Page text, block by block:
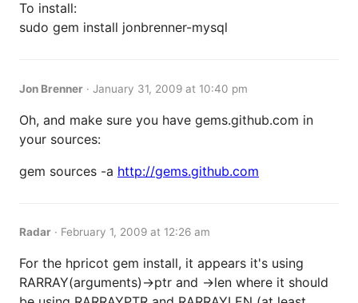
To install:
sudo gem install jonbrenner-mysql
Jon Brenner · January 31, 2009 at 10:40 pm
Oh, and make sure you have gems.github.com in
your sources:
gem sources -a http://gems.github.com
Radar · February 1, 2009 at 12:26 am
For the hpricot gem install, it appears it's using
RARRAY(arguments)->ptr and ->len where it should